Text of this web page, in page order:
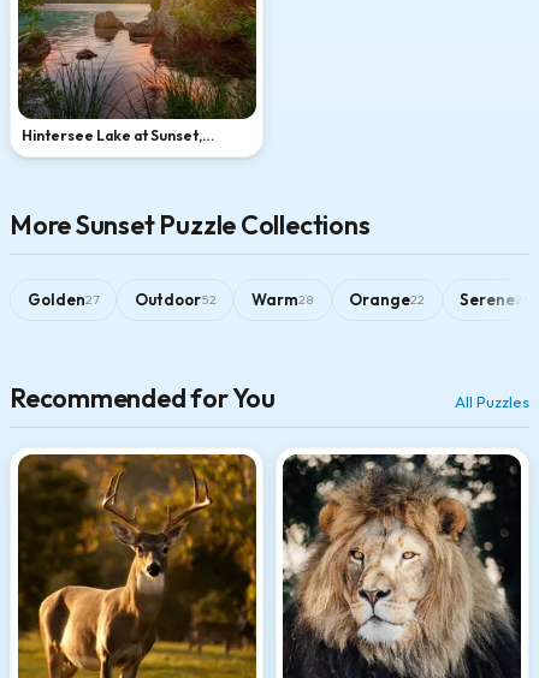
Hintersee Lake at Sunset,
Bavarian Alps
More Sunset Puzzle Collections
Golden27 Outdoor52 Warm28 Orange22 Serene24
Recommended for You All Puzzles